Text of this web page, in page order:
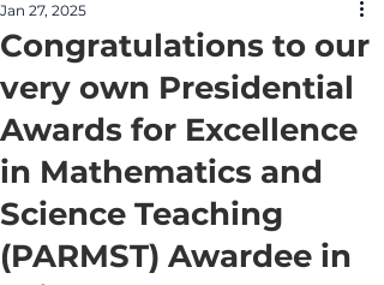
Congratulations to our
very own Presidential
Awards for Excellence
in Mathematics and
Science Teaching
(PARMST) Awardee in
Jan 27, 2025